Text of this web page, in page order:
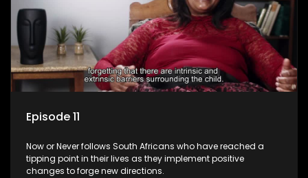
Episode 11
Now or Never follows South Africans who have reached a
tipping point in their lives as they implement positive
changes to forge new directions.